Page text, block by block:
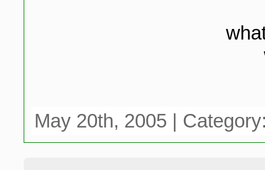
May 20th, 2005 |